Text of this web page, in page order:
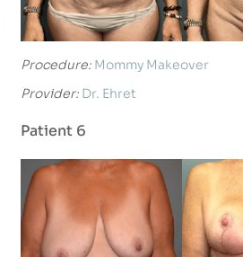
Procedure: Mommy Makeover
Provider: Dr. Ehret
Patient 6